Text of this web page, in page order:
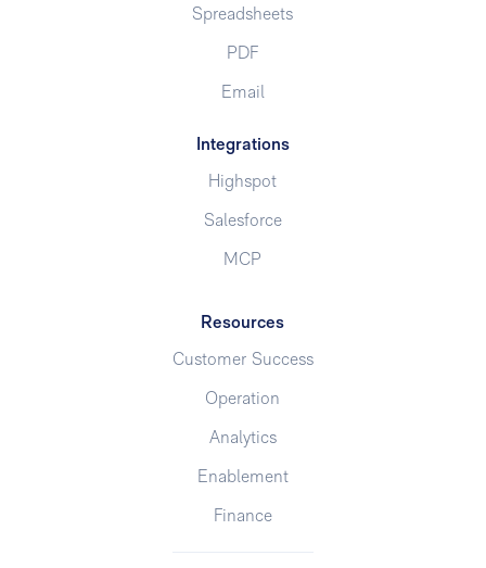
Spreadsheets
PDF
Email
Integrations
Highspot
Salesforce
MCP
Resources
Customer Success
Operation
Analytics
Enablement
Finance